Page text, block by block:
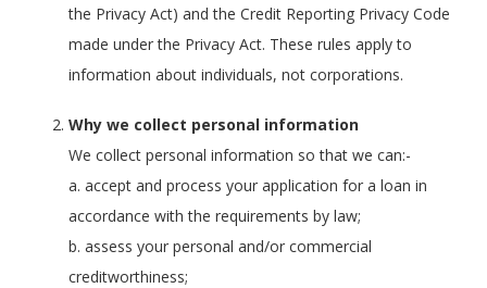
the Privacy Act) and the Credit Reporting Privacy Code
made under the Privacy Act. These rules apply to
information about individuals, not corporations.
Why we collect personal information
We collect personal information so that we can:-
a. accept and process your application for a loan in
accordance with the requirements by law;
b. assess your personal and/or commercial
creditworthiness;